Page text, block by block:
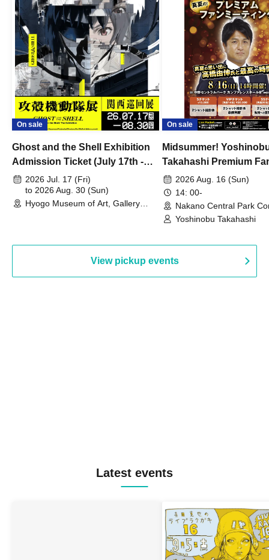
On sale
Ghost and the Shell Exhibition
Admission Ticket (July 17th -
August 30th, 2026)
2026 Jul. 17 (Fri)
to 2026 Aug. 30 (Sun)
Hyogo Museum of Art, Gallery
On sale
Midsummer!
Takahashi Premium
2026 Aug. 16 (Sun)
14: 00-
Nakano Central Park
Hall B (Tokyo)
Yoshinobu Takahashi
View pickup events
Latest events